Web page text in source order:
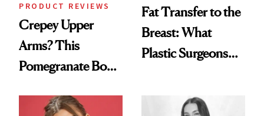
PRODUCT REVIEWS
Crepey Upper
Arms? This
Pomegranate Body
Fat Transfer to the
Breast: What
Plastic Surgeons